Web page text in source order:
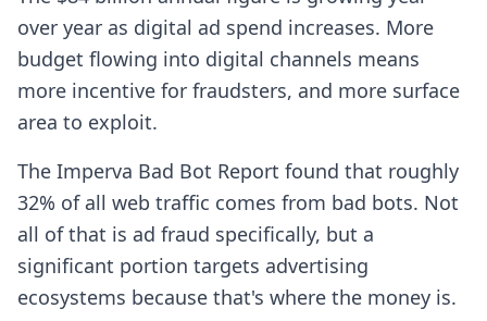
over year as digital ad spend increases. More
budget flowing into digital channels means
more incentive for fraudsters, and more surface
area to exploit.
The Imperva Bad Bot Report found that roughly
32% of all web traffic comes from bad bots. Not
all of that is ad fraud specifically, but a
significant portion targets advertising
ecosystems because that's where the money is.